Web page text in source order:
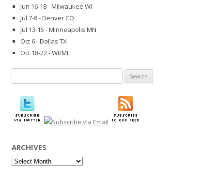
Jun 16-18 - Milwaukee WI
Jul 7-8 - Denver CO
Jul 13-15 - Minneapolis MN
Oct 6 - Dallas TX
Oct 18-22 - WI/MI
for:
ARCHIVES
Archives